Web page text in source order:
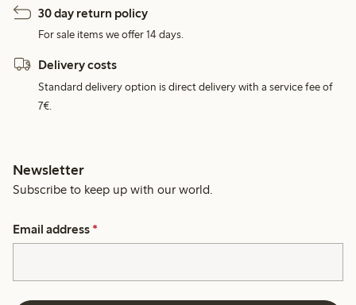
30 day return policy
For sale items we offer 14 days.
Delivery costs
Standard delivery option is direct delivery with a service fee of
7€.
Newsletter
Subscribe to keep up with our world.
Email address *